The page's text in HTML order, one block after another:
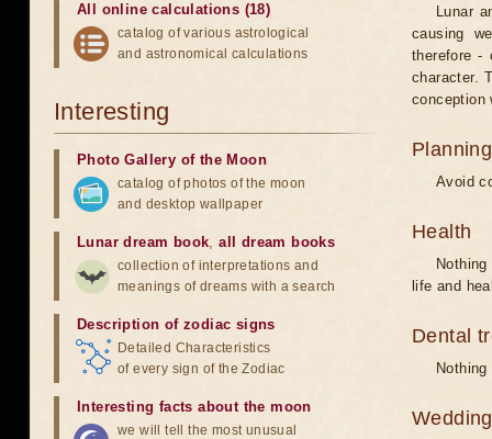
Lunar
causing
therefore -
character.
conception
Avoid
Health
life and
Dental
Wedding
All online calculations (18)
catalog of various astrological
and astronomical calculations
Interesting
Photo Gallery of the Moon
catalog of photos of the moon
and desktop wallpaper
Lunar dream book,all dream books
collection of interpretations and
meanings of dreams with a search
Description of zodiac signs
Detailed Characteristics
of every sign of the Zodiac
Interesting facts about the moon
we will tell the most unusual